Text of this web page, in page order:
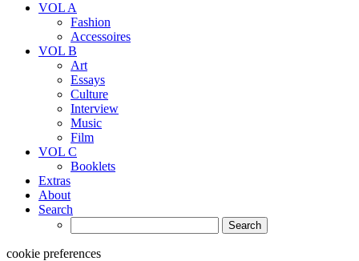
VOL A
Fashion
Accessoires
VOL B
Art
Essays
Culture
Interview
Music
Film
VOL C
Booklets
Extras
About
Search
for:
cookie preferences